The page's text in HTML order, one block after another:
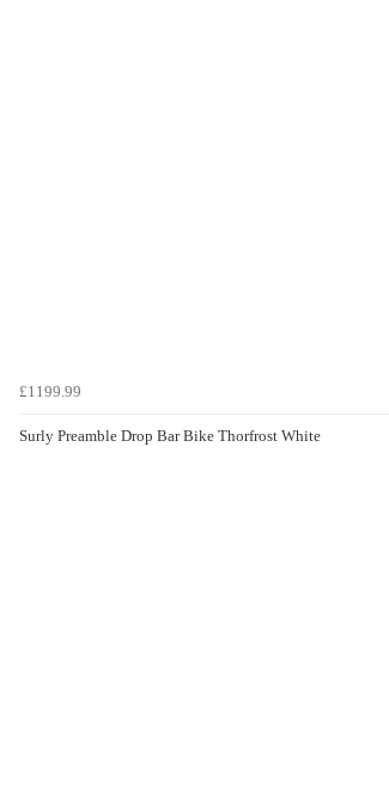
£1199.99
Surly Preamble Drop Bar Bike Thorfrost White